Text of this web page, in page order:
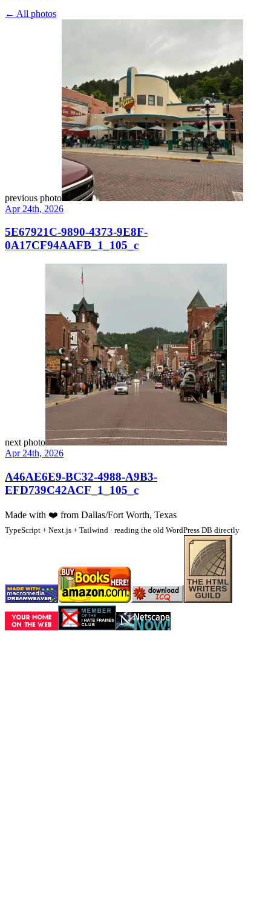
← All photos
previous photo
Apr 24th, 2026
5E67921C-9890-4373-9E8F-
0A17CF94AAFB_1_105_c
next photo
Apr 24th, 2026
A46AE6E9-BC32-4988-A9B3-
EFD739C42ACF_1_105_c
Made with ❤️ from Dallas/Fort Worth, Texas
TypeScript + Next.js + Tailwind · reading the old WordPress DB directly